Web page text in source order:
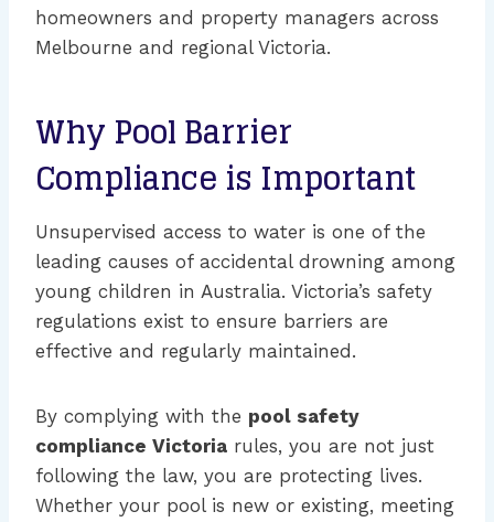
homeowners and property managers across
Melbourne and regional Victoria.
Why Pool Barrier
Compliance is Important
Unsupervised access to water is one of the
leading causes of accidental drowning among
young children in Australia. Victoria’s safety
regulations exist to ensure barriers are
effective and regularly maintained.
By complying with the pool safety
compliance Victoria rules, you are not just
following the law, you are protecting lives.
Whether your pool is new or existing, meeting